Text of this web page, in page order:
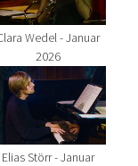
Wedel - Januar
2026
for: larger version
Elias Störr - Januar